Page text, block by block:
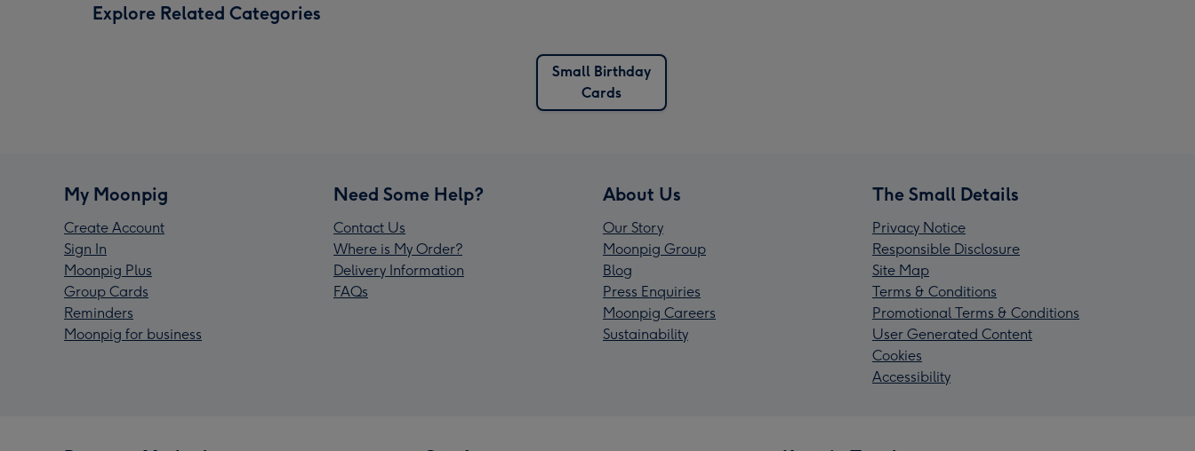
Explore Related Categories
Small Birthday
Cards
My Moonpig
Create Account
Sign In
Moonpig Plus
Group Cards
Reminders
Moonpig for business
Need Some Help?
Contact Us
Where is My Order?
Delivery Information
FAQs
About Us
Our Story
Moonpig Group
Blog
Press Enquiries
Moonpig Careers
Sustainability
The Small Details
Privacy Notice
Responsible Disclosure
Site Map
Terms & Conditions
Promotional Terms & Conditions
User Generated Content
Cookies
Accessibility